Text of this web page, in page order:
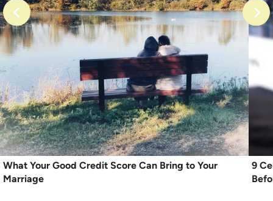
What Your Good Credit Score Can Bring to Your
Marriage
9